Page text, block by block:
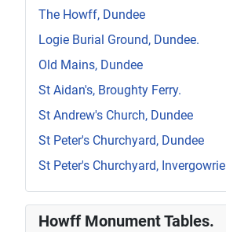
The Howff, Dundee
Logie Burial Ground, Dundee.
Old Mains, Dundee
St Aidan's, Broughty Ferry.
St Andrew's Church, Dundee
St Peter's Churchyard, Dundee
St Peter's Churchyard, Invergowrie
Howff Monument Tables.